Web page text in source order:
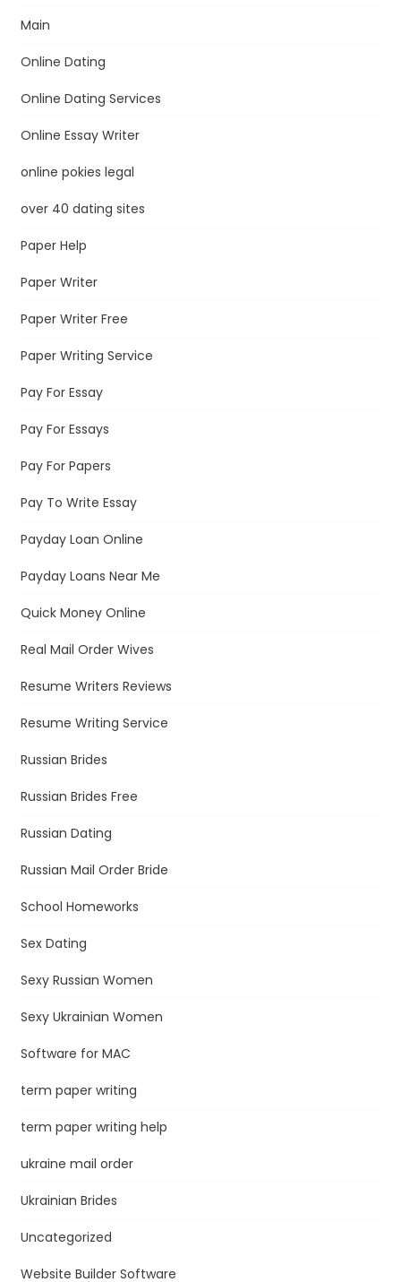
Main
Online Dating
Online Dating Services
Online Essay Writer
online pokies legal
over 40 dating sites
Paper Help
Paper Writer
Paper Writer Free
Paper Writing Service
Pay For Essay
Pay For Essays
Pay For Papers
Pay To Write Essay
Payday Loan Online
Payday Loans Near Me
Quick Money Online
Real Mail Order Wives
Resume Writers Reviews
Resume Writing Service
Russian Brides
Russian Brides Free
Russian Dating
Russian Mail Order Bride
School Homeworks
Sex Dating
Sexy Russian Women
Sexy Ukrainian Women
Software for MAC
term paper writing
term paper writing help
ukraine mail order
Ukrainian Brides
Uncategorized
Website Builder Software